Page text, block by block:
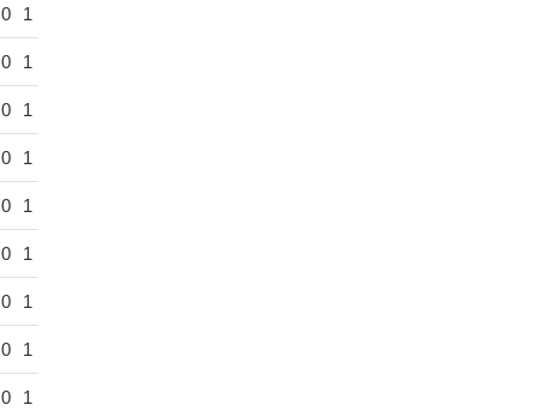
0 1
0 1
0 1
0 1
0 1
0 1
0 1
0 1
0 1